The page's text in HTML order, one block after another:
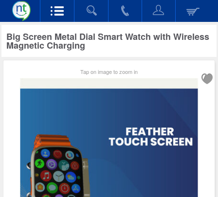
Big Screen Metal Dial Smart Watch with Wireless
Magnetic Charging
Tap on image to zoom in